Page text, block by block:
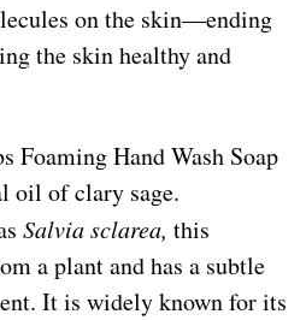
on the skin—ending
the skin healthy and
Foaming Hand Wash Soap
oil of clary sage.
Salvia sclarea, this
a plant and has a subtle
It is widely known for its